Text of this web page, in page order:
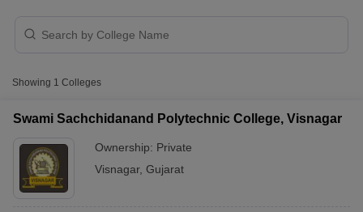
Showing 1 Colleges
Swami Sachchidanand Polytechnic College, Visnagar
Ownership: Private
Visnagar, Gujarat